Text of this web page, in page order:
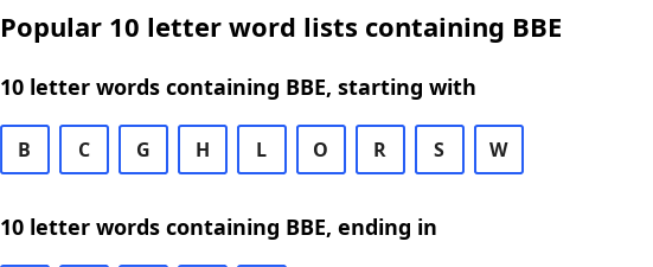
Popular 10 letter word lists containing BBE
10 letter words containing BBE, starting with
B C G H L O R S W
10 letter words containing BBE, ending in